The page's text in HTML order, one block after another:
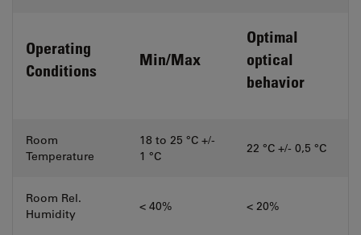
Operating
Conditions
Min/Max
Optimal
optical
behavior
Room
Temperature
18 to 25 °C +/-
1 °C
22 °C +/- 0,5 °C
Room Rel.
Humidity
< 40% < 20%